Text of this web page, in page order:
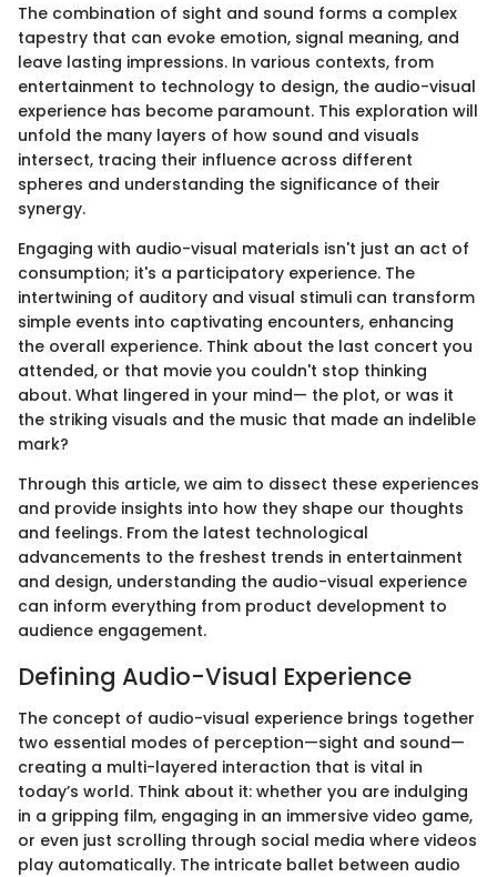
The combination of sight and sound forms a complex
tapestry that can evoke emotion, signal meaning, and
leave lasting impressions. In various contexts, from
entertainment to technology to design, the audio-visual
experience has become paramount. This exploration will
unfold the many layers of how sound and visuals
intersect, tracing their influence across different
spheres and understanding the significance of their
synergy.
Engaging with audio-visual materials isn't just an act of
consumption; it's a participatory experience. The
intertwining of auditory and visual stimuli can transform
simple events into captivating encounters, enhancing
the overall experience. Think about the last concert you
attended, or that movie you couldn't stop thinking
about. What lingered in your mind— the plot, or was it
the striking visuals and the music that made an indelible
mark?
Through this article, we aim to dissect these experiences
and provide insights into how they shape our thoughts
and feelings. From the latest technological
advancements to the freshest trends in entertainment
and design, understanding the audio-visual experience
can inform everything from product development to
audience engagement.
Defining Audio-Visual Experience
The concept of audio-visual experience brings together
two essential modes of perception—sight and sound—
creating a multi-layered interaction that is vital in
today’s world. Think about it: whether you are indulging
in a gripping film, engaging in an immersive video game,
or even just scrolling through social media where videos
play automatically. The intricate ballet between audio